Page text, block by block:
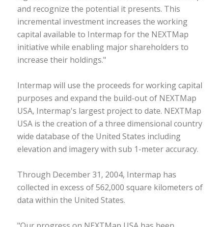
and recognize the potential it presents. This
incremental investment increases the working
capital available to Intermap for the NEXTMap
initiative while enabling major shareholders to
increase their holdings."
Intermap will use the proceeds for working capital
purposes and expand the build-out of NEXTMap
USA, Intermap's largest project to date. NEXTMap
USA is the creation of a three dimensional country
wide database of the United States including
elevation and imagery with sub 1-meter accuracy.
Through December 31, 2004, Intermap has
collected in excess of 562,000 square kilometers of
data within the United States.